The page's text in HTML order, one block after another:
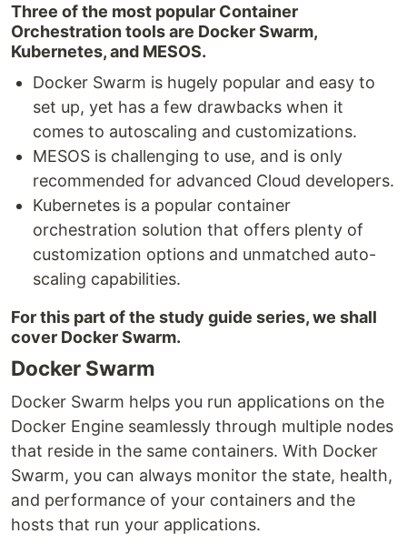
Three of the most popular Container
Orchestration tools are Docker Swarm,
Kubernetes, and MESOS.
Docker Swarm is hugely popular and easy to
set up, yet has a few drawbacks when it
comes to autoscaling and customizations.
MESOS is challenging to use, and is only
recommended for advanced Cloud developers.
Kubernetes is a popular container
orchestration solution that offers plenty of
customization options and unmatched auto-
scaling capabilities.
For this part of the study guide series, we shall
cover Docker Swarm.
Docker Swarm
Docker Swarm helps you run applications on the
Docker Engine seamlessly through multiple nodes
that reside in the same containers. With Docker
Swarm, you can always monitor the state, health,
and performance of your containers and the
hosts that run your applications.